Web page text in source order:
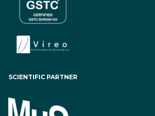
SCIENTIFIC PARTNER